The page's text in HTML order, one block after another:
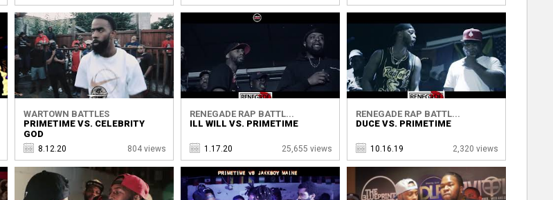
WARTOWN BATTLES
PRIMETIME VS. CELEBRITY
GOD
8.12.20 804 views
RENEGADE RAP BATTL...
ILL WILL VS. PRIMETIME
1.17.20 25,655 views
RENEGADE RAP BATTL...
DUCE VS. PRIMETIME
10.16.19 2,320 views